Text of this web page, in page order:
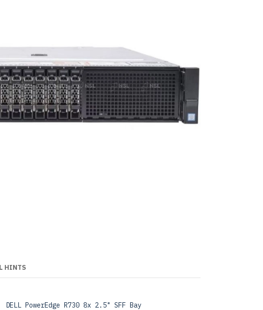
HINTS
DELL PowerEdge R730 8x 2.5" SFF Bay